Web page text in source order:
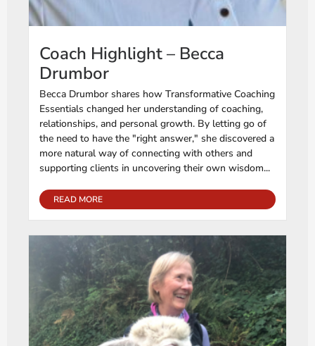
Coach Highlight – Becca
Drumbor
Becca Drumbor shares how Transformative Coaching
Essentials changed her understanding of coaching,
relationships, and personal growth. By letting go of
the need to have the "right answer," she discovered a
more natural way of connecting with others and
supporting clients in uncovering their own wisdom...
READ MORE